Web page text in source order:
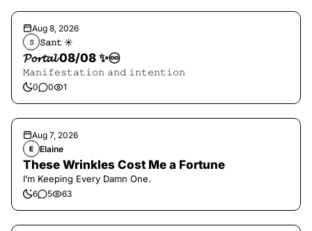
Aug 8, 2026
𝚂 𝚂𝚊𝚗𝚝 ☀︎︎
𝓟𝓸𝓻𝓽𝓪𝓵 08/08 ✨♾️
𝙼𝚊𝚗𝚒𝚏𝚎𝚜𝚝𝚊𝚝𝚒𝚘𝚗 𝚊𝚗𝚍 𝚒𝚗𝚝𝚎𝚗𝚝𝚒𝚘𝚗
0 0 1
Aug 7, 2026
E Elaine
These Wrinkles Cost Me a Fortune
I’m Keeping Every Damn One.
6 5 63